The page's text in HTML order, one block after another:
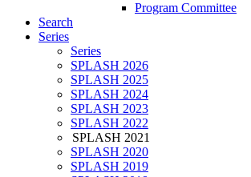
Program Committee
Search
Series
Series
SPLASH 2026
SPLASH 2025
SPLASH 2024
SPLASH 2023
SPLASH 2022
SPLASH 2021
SPLASH 2020
SPLASH 2019